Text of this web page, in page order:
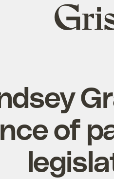
Grist
home
of